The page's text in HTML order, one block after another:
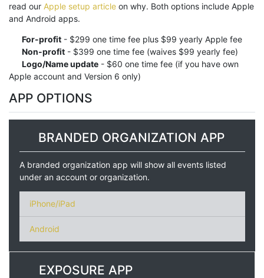
read our Apple setup article on why. Both options include Apple
and Android apps.
For-profit- $299 one time fee plus $99 yearly Apple fee
Non-profit- $399 one time fee (waives $99 yearly fee)
Logo/Name update- $60 one time fee (if you have own
Apple account and Version 6 only)
APP OPTIONS
BRANDED ORGANIZATION APP
A branded organization app will show all events listed
under an account or organization.
iPhone/iPad
Android
EXPOSURE APP